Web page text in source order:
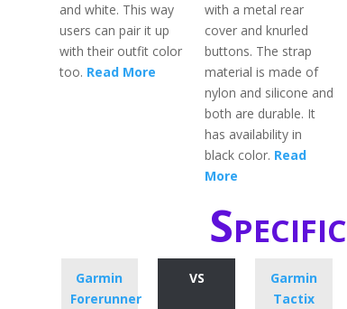
and white. This way
users can pair it up
with their outfit color
too. Read More
with a metal rear
cover and knurled
buttons. The strap
material is made of
nylon and silicone and
both are durable. It
has availability in
black color. Read
More
Garmin
Forerunner
VS
Garmin
Tactix